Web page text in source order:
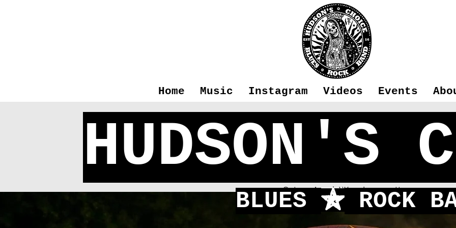
Home Music Instagram Videos Events
TBA -
Sat 09 Apr
  |
Woodmancott
HUDSON'S
BLUES f ROCK